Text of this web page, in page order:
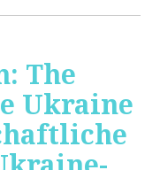
The
Ukraine